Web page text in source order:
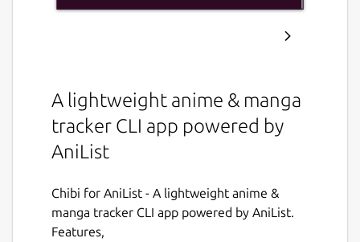
A lightweight anime & manga
tracker CLI app powered by
AniList
Chibi for AniList - A lightweight anime &
manga tracker CLI app powered by AniList.
Features,